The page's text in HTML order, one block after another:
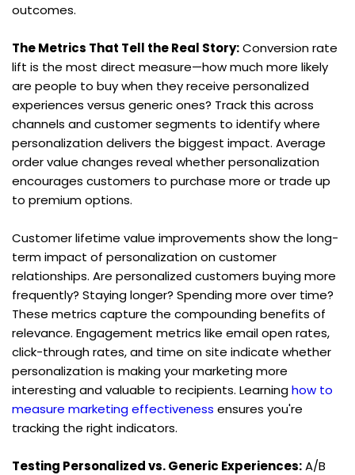
outcomes.
The Metrics That Tell the Real Story: Conversion rate
lift is the most direct measure—how much more likely
are people to buy when they receive personalized
experiences versus generic ones? Track this across
channels and customer segments to identify where
personalization delivers the biggest impact. Average
order value changes reveal whether personalization
encourages customers to purchase more or trade up
to premium options.
Customer lifetime value improvements show the long-
term impact of personalization on customer
relationships. Are personalized customers buying more
frequently? Staying longer? Spending more over time?
These metrics capture the compounding benefits of
relevance. Engagement metrics like email open rates,
click-through rates, and time on site indicate whether
personalization is making your marketing more
interesting and valuable to recipients. Learning how to
measure marketing effectiveness ensures you're
tracking the right indicators.
Testing Personalized vs. Generic Experiences: A/B